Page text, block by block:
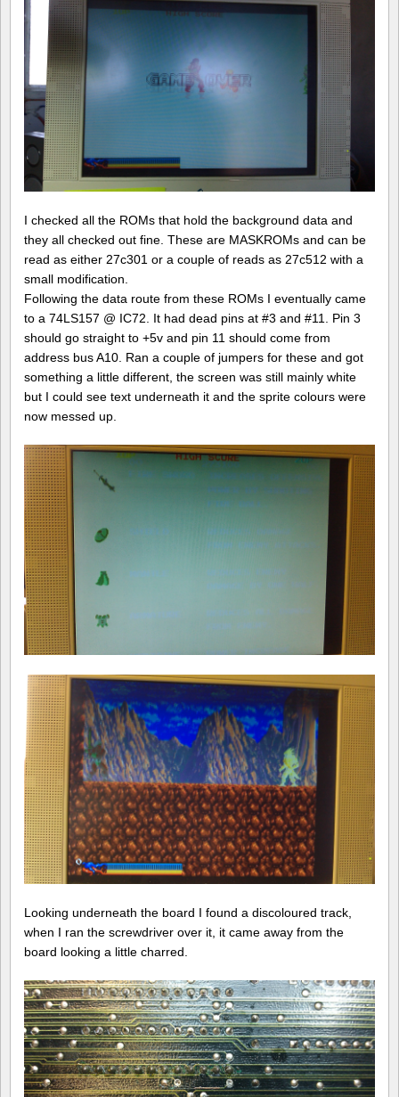
I checked all the ROMs that hold the background data and
they all checked out fine. These are MASKROMs and can be
read as either 27c301 or a couple of reads as 27c512 with a
small modification.
Following the data route from these ROMs I eventually came
to a 74LS157 @ IC72. It had dead pins at #3 and #11. Pin 3
should go straight to +5v and pin 11 should come from
address bus A10. Ran a couple of jumpers for these and got
something a little different, the screen was still mainly white
but I could see text underneath it and the sprite colours were
now messed up.
Looking underneath the board I found a discoloured track,
when I ran the screwdriver over it, it came away from the
board looking a little charred.